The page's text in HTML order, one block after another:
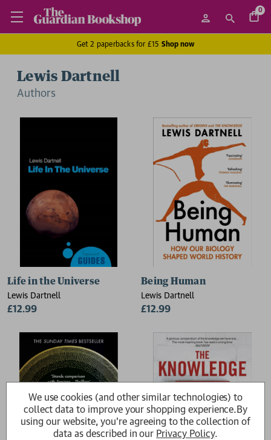
0
Get 2 paperbacks for £15 Shop now
Lewis Dartnell
Authors
Life in the Universe
Lewis Dartnell
£12.99
Being Human
Lewis Dartnell
£12.99
We use cookies (and other similar technologies) to
collect data to improve your shopping experience.By
using our website, you're agreeing to the collection of
data as described in our Privacy Policy.